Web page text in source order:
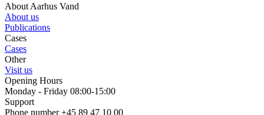
About Aarhus Vand
About us
Publications
Cases
Cases
Other
Visit us
Opening Hours
Monday - Friday 08:00-15:00
Support
Phone number +45 89 47 10 00